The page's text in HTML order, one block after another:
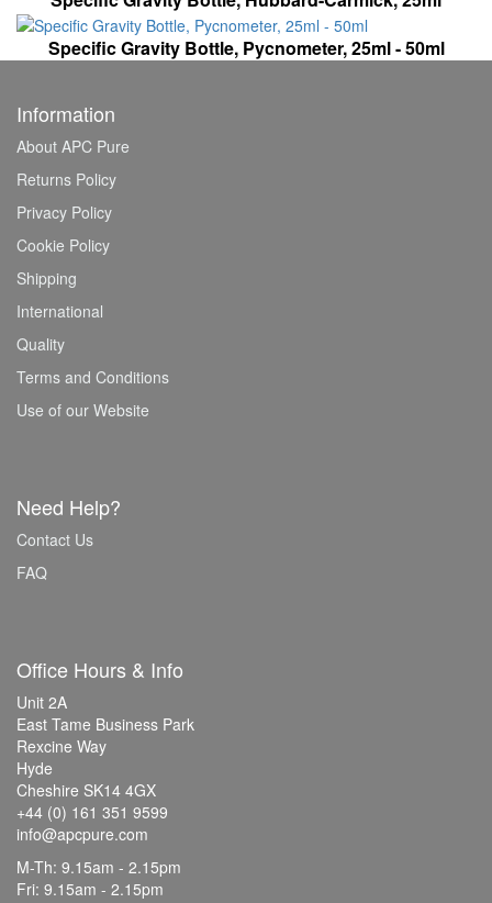
Specific Gravity Bottle, Pycnometer, 25ml - 50ml
Information
About APC Pure
Returns Policy
Privacy Policy
Cookie Policy
Shipping
International
Quality
Terms and Conditions
Use of our Website
Need Help?
Contact Us
FAQ
Office Hours & Info
Unit 2A
East Tame Business Park
Rexcine Way
Hyde
Cheshire SK14 4GX
+44 (0) 161 351 9599
info@apcpure.com
M-Th: 9.15am - 2.15pm
Fri: 9.15am - 2.15pm